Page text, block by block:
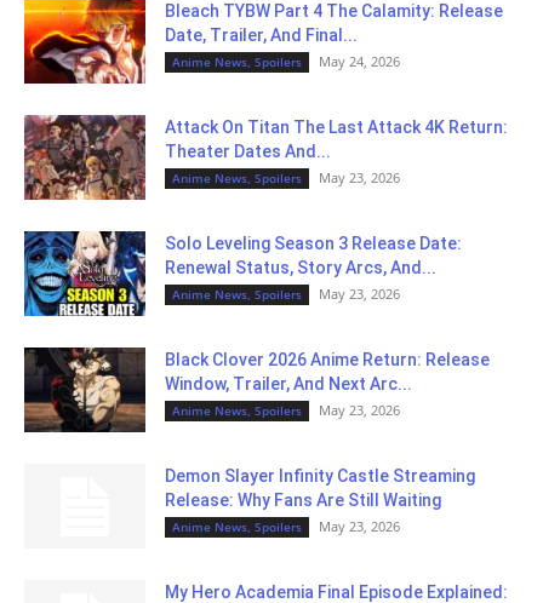
Bleach TYBW Part 4 The Calamity: Release
Date, Trailer, And Final...
Anime News, Spoilers May 24, 2026
Attack On Titan The Last Attack 4K Return:
Theater Dates And...
Anime News, Spoilers May 23, 2026
Solo Leveling Season 3 Release Date:
Renewal Status, Story Arcs, And...
Anime News, Spoilers May 23, 2026
Black Clover 2026 Anime Return: Release
Window, Trailer, And Next Arc...
Anime News, Spoilers May 23, 2026
Demon Slayer Infinity Castle Streaming
Release: Why Fans Are Still Waiting
Anime News, Spoilers May 23, 2026
My Hero Academia Final Episode Explained: